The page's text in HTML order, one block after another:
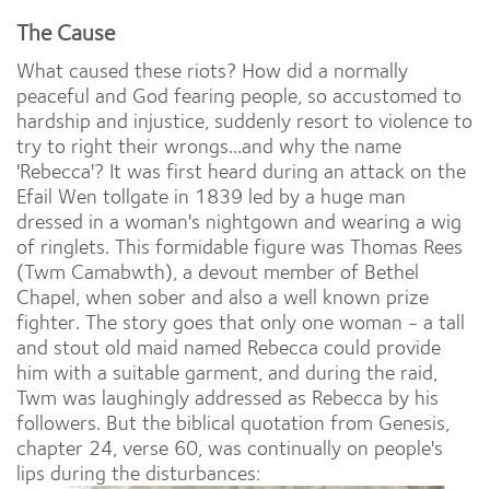
The Cause
What caused these riots? How did a normally
peaceful and God fearing people, so accustomed to
hardship and injustice, suddenly resort to violence to
try to right their wrongs...and why the name
'Rebecca'? It was first heard during an attack on the
Efail Wen tollgate in 1839 led by a huge man
dressed in a woman's nightgown and wearing a wig
of ringlets. This formidable figure was Thomas Rees
(Twm Camabwth), a devout member of Bethel
Chapel, when sober and also a well known prize
fighter. The story goes that only one woman - a tall
and stout old maid named Rebecca could provide
him with a suitable garment, and during the raid,
Twm was laughingly addressed as Rebecca by his
followers. But the biblical quotation from Genesis,
chapter 24, verse 60, was continually on people's
lips during the disturbances: